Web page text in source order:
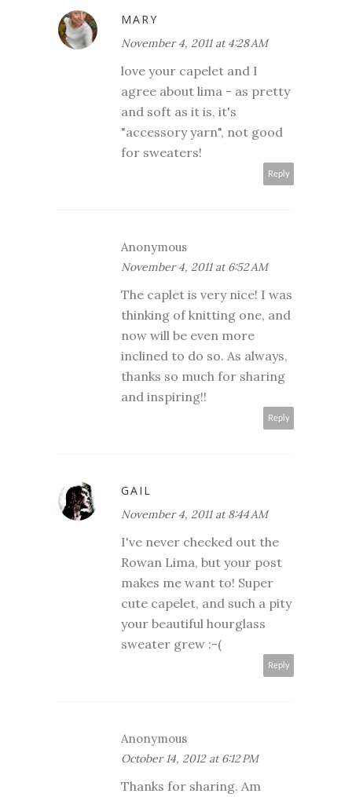
MARY
November 4, 2011 at 4:28 AM
love your capelet and I
agree about lima - as pretty
and soft as it is, it's
"accessory yarn", not good
for sweaters!
Reply
Anonymous
November 4, 2011 at 6:52 AM
The caplet is very nice! I was
thinking of knitting one, and
now will be even more
inclined to do so. As always,
thanks so much for sharing
and inspiring!!
Reply
GAIL
November 4, 2011 at 8:44 AM
I've never checked out the
Rowan Lima, but your post
makes me want to! Super
cute capelet, and such a pity
your beautiful hourglass
sweater grew :-(
Reply
Anonymous
October 14, 2012 at 6:12 PM
Thanks for sharing. Am